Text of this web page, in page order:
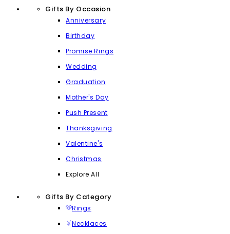
Gifts By Occasion
Anniversary
Birthday
Promise Rings
Wedding
Graduation
Mother's Day
Push Present
Thanksgiving
Valentine's
Christmas
Explore All
Gifts By Category
Rings
Necklaces